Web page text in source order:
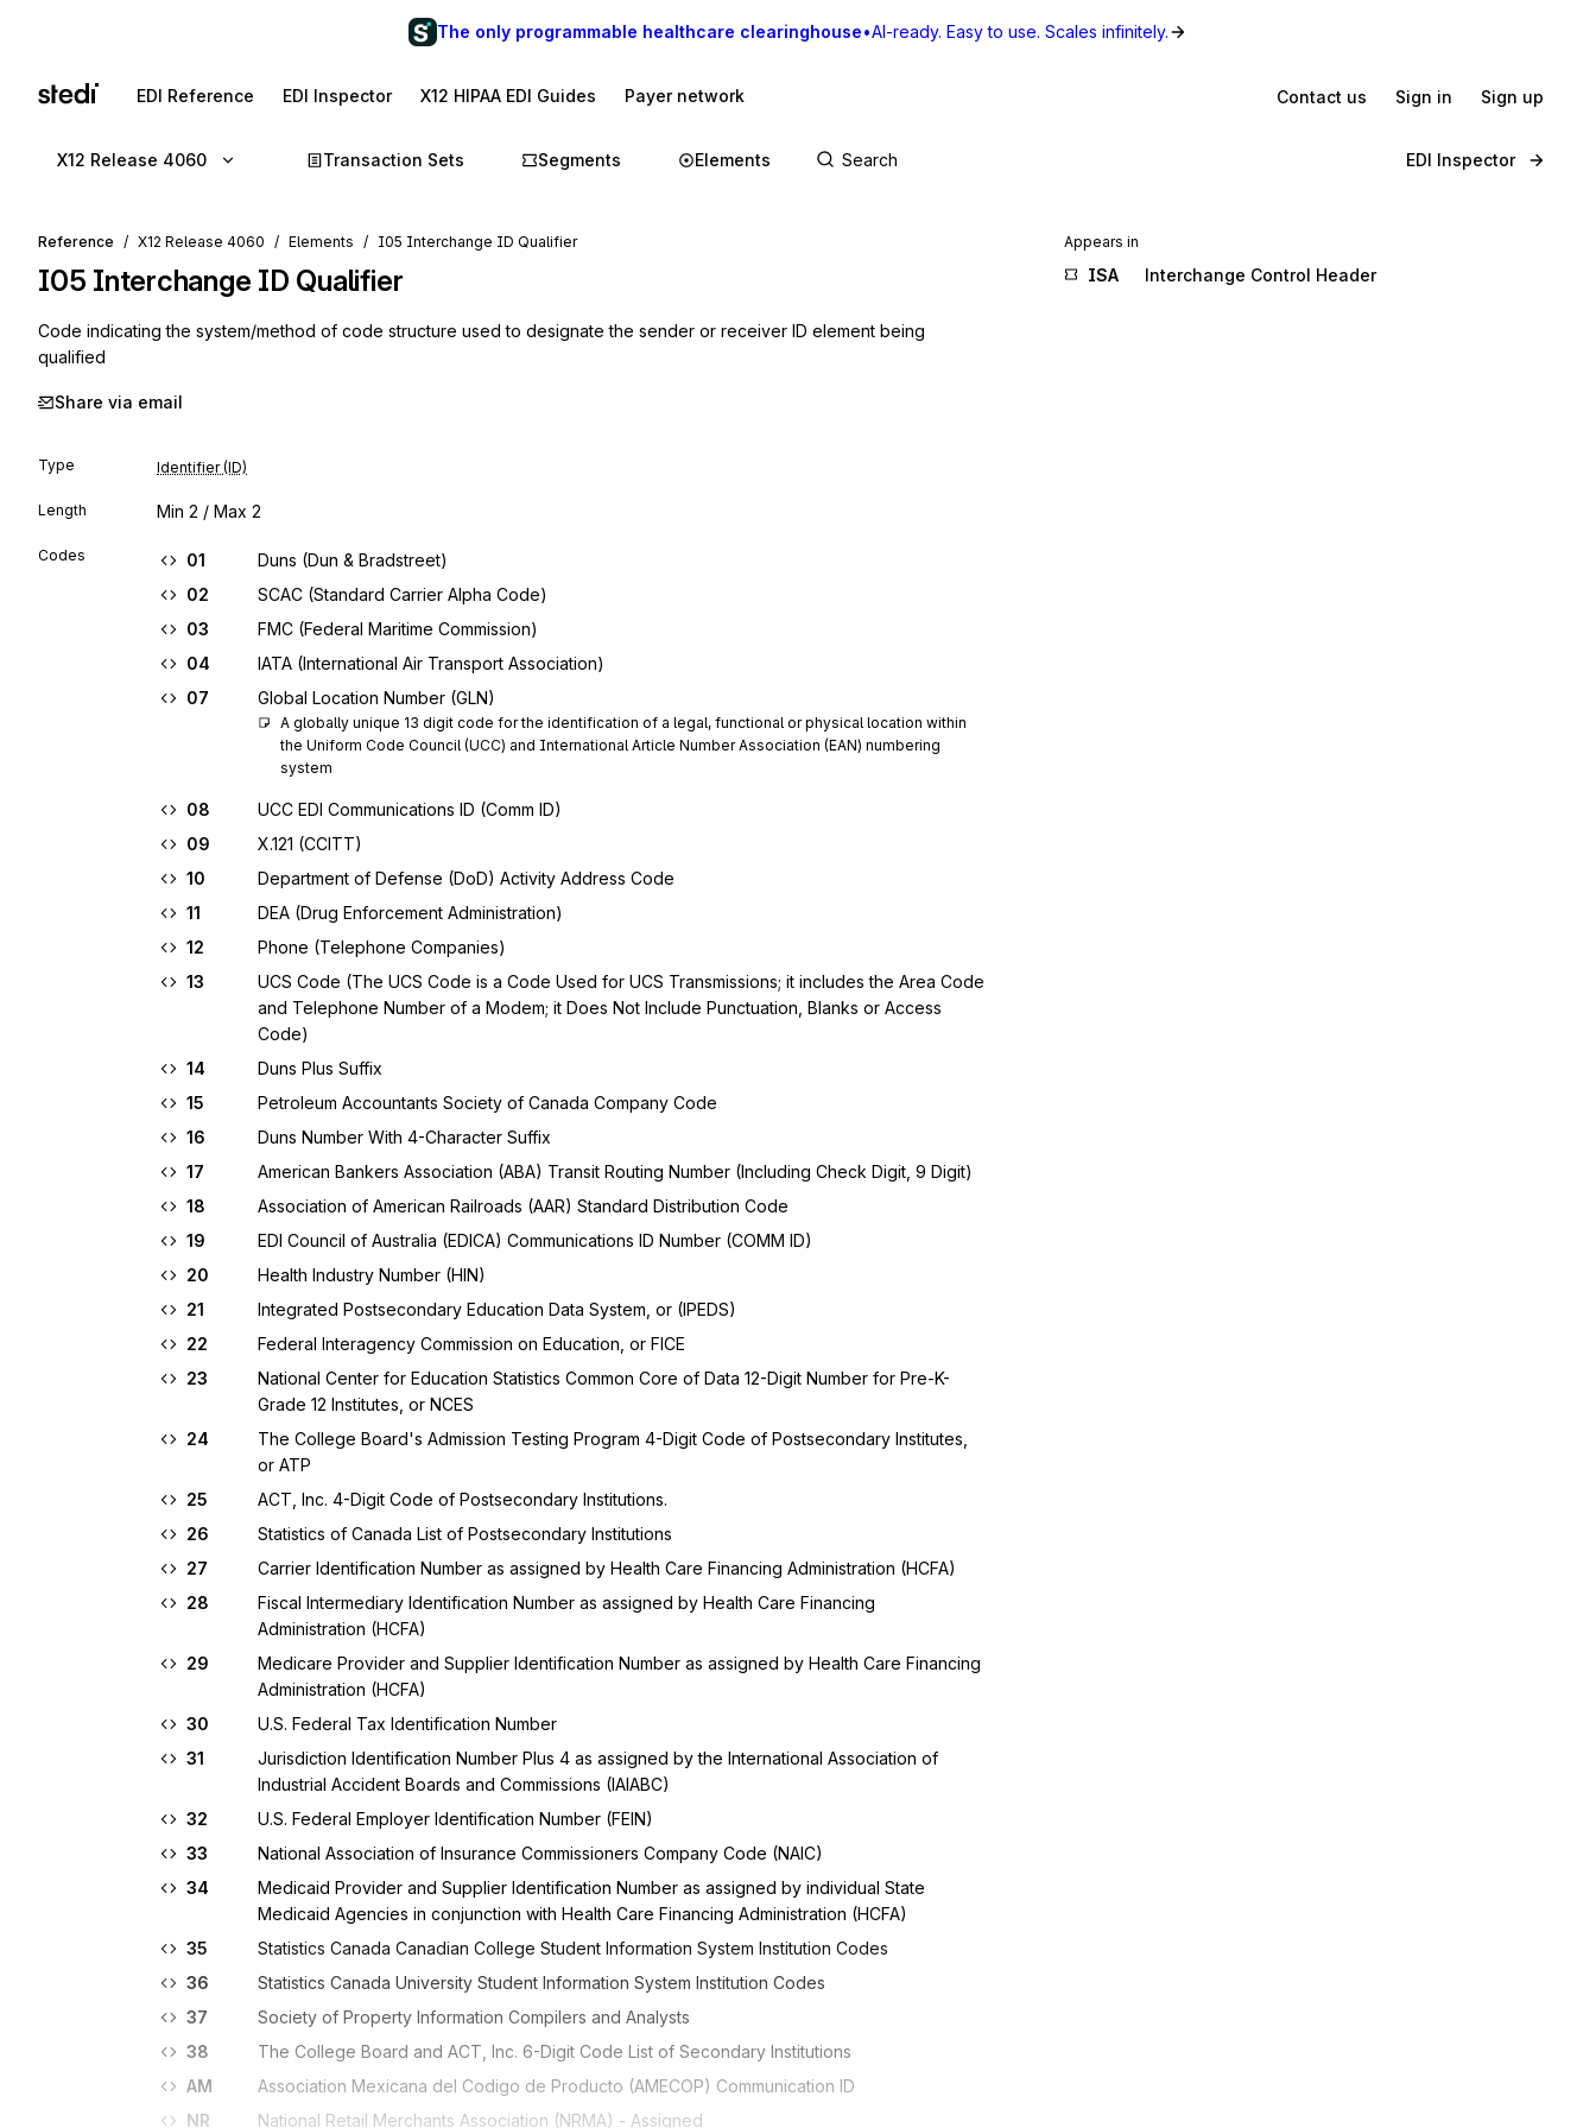
The only programmable healthcare clearinghouse•AI-ready. Easy to use. Scales infinitely.
EDI Reference EDI Inspector X12 HIPAA EDI Guides Payer network Contact us Sign in Sign up
X12 Release 4060 Transaction Sets Segments Elements EDI Inspector
Reference X12 Release 4060 Elements I05 Interchange ID Qualifier
I05 Interchange ID Qualifier
Code indicating the system/method of code structure used to designate the sender or receiver ID element being
qualified
Share via email
Type Identifier (ID)
Length Min 2 / Max 2
Codes 01
Duns (Dun & Bradstreet)
02
SCAC (Standard Carrier Alpha Code)
03
FMC (Federal Maritime Commission)
04
IATA (International Air Transport Association)
07
Global Location Number (GLN)
A globally unique 13 digit code for the identification of a legal, functional or physical location within
the Uniform Code Council (UCC) and International Article Number Association (EAN) numbering
system
08
UCC EDI Communications ID (Comm ID)
09
X.121 (CCITT)
10
Department of Defense (DoD) Activity Address Code
11
DEA (Drug Enforcement Administration)
12
Phone (Telephone Companies)
13
UCS Code (The UCS Code is a Code Used for UCS Transmissions; it includes the Area Code
and Telephone Number of a Modem; it Does Not Include Punctuation, Blanks or Access
Code)
14
Duns Plus Suffix
15
Petroleum Accountants Society of Canada Company Code
16
Duns Number With 4-Character Suffix
17
American Bankers Association (ABA) Transit Routing Number (Including Check Digit, 9 Digit)
18
Association of American Railroads (AAR) Standard Distribution Code
19
EDI Council of Australia (EDICA) Communications ID Number (COMM ID)
20
Health Industry Number (HIN)
21
Integrated Postsecondary Education Data System, or (IPEDS)
22
Federal Interagency Commission on Education, or FICE
23
National Center for Education Statistics Common Core of Data 12-Digit Number for Pre-K-
Grade 12 Institutes, or NCES
24
The College Board's Admission Testing Program 4-Digit Code of Postsecondary Institutes,
or ATP
25
ACT, Inc. 4-Digit Code of Postsecondary Institutions.
26
Statistics of Canada List of Postsecondary Institutions
27
Carrier Identification Number as assigned by Health Care Financing Administration (HCFA)
28
Fiscal Intermediary Identification Number as assigned by Health Care Financing
Administration (HCFA)
29
Medicare Provider and Supplier Identification Number as assigned by Health Care Financing
Administration (HCFA)
30
U.S. Federal Tax Identification Number
31
Jurisdiction Identification Number Plus 4 as assigned by the International Association of
Industrial Accident Boards and Commissions (IAIABC)
32
U.S. Federal Employer Identification Number (FEIN)
33
National Association of Insurance Commissioners Company Code (NAIC)
34
Medicaid Provider and Supplier Identification Number as assigned by individual State
Medicaid Agencies in conjunction with Health Care Financing Administration (HCFA)
35
Statistics Canada Canadian College Student Information System Institution Codes
36
Statistics Canada University Student Information System Institution Codes
37
Society of Property Information Compilers and Analysts
38
The College Board and ACT, Inc. 6-Digit Code List of Secondary Institutions
AM
Association Mexicana del Codigo de Producto (AMECOP) Communication ID
NR
National Retail Merchants Association (NRMA) - Assigned
Appears in
ISA Interchange Control Header